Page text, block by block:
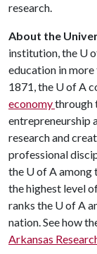
research.
About the
institution, the U
education in more
1871, the U of A
economythrough
entrepreneurship
research and
professional
the U of A among
the highest level
ranks the U of A
nation. See how
Arkansas